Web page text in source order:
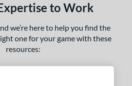
to Work
we’re here to help you find the
one for your game with these
resources: